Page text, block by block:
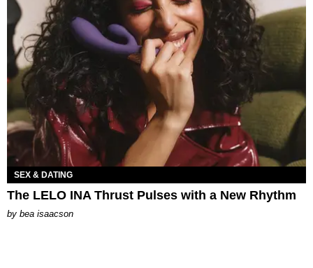
SEX & DATING
The LELO INA Thrust Pulses with a New Rhythm
by bea isaacson